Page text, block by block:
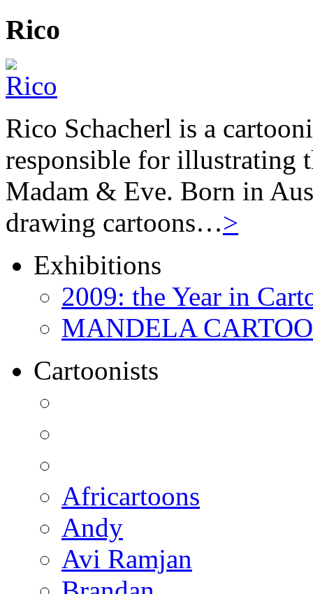
Rico
Rico Schacherl is a
responsible for illustrating
Madam & Eve. Born in
drawing cartoons…>
Exhibitions
2009: the Year in
MANDELA
Cartoonists
Africartoons
Andy
Avi Ramjan